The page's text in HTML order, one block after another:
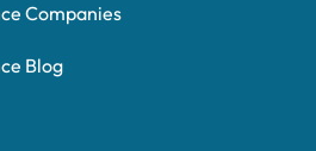
Companies
Blog